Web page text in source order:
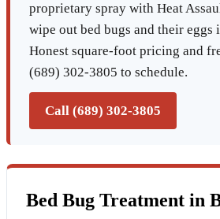
proprietary spray with Heat
wipe out bed bugs and their eggs
Honest square-foot pricing and
(689) 302-3805 to schedule.
Call (689) 302-3805
Bed Bug Treatment in